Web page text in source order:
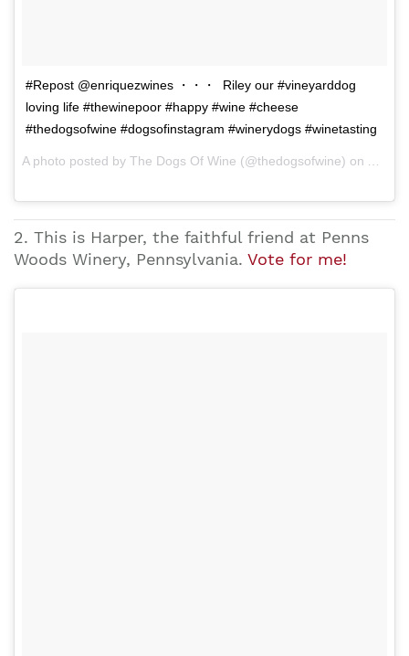
#Repost @enriquezwines ・・・ Riley our #vineyarddog
loving life #thewinepoor #happy #wine #cheese
#thedogsofwine #dogsofinstagram #winerydogs #winetasting
A photo posted by The Dogs Of Wine (@thedogsofwine) on Apr 28, 2015 at 8:15pm PDT
2. This is Harper, the faithful friend at Penns
Woods Winery, Pennsylvania. Vote for me!